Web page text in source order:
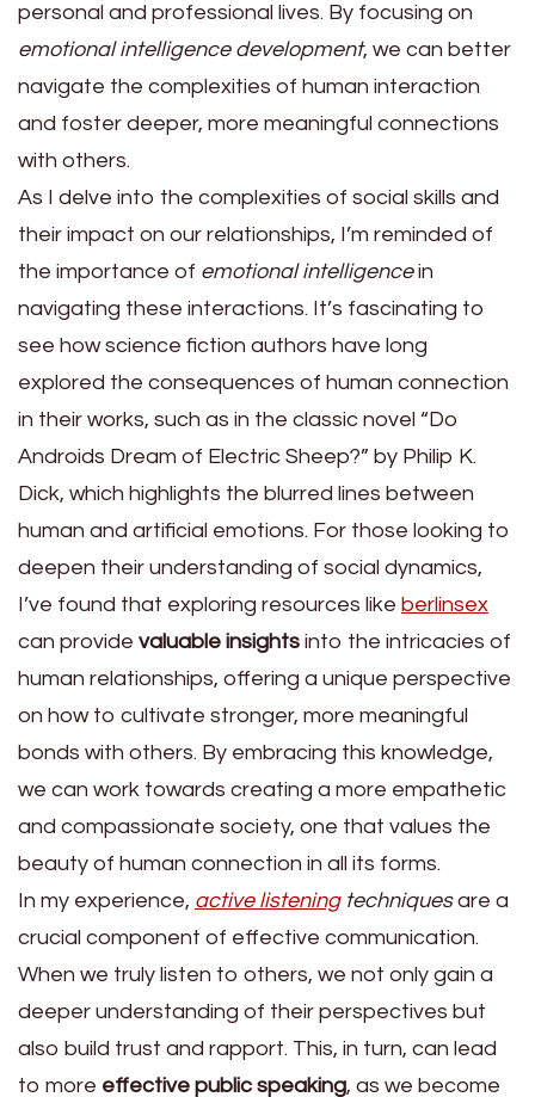
personal and professional lives. By focusing on
emotional intelligence development, we can better
navigate the complexities of human interaction
and foster deeper, more meaningful connections
with others.
As I delve into the complexities of social skills and
their impact on our relationships, I’m reminded of
the importance of emotional intelligencein
navigating these interactions. It’s fascinating to
see how science fiction authors have long
explored the consequences of human connection
in their works, such as in the classic novel “Do
Androids Dream of Electric Sheep?” by Philip K.
Dick, which highlights the blurred lines between
human and artificial emotions. For those looking to
deepen their understanding of social dynamics,
I’ve found that exploring resources like berlinsex
can provide valuable insights into the intricacies of
human relationships, offering a unique perspective
on how to cultivate stronger, more meaningful
bonds with others. By embracing this knowledge,
we can work towards creating a more empathetic
and compassionate society, one that values the
beauty of human connection in all its forms.
In my experience, active listeningtechniquesare a
crucial component of effective communication.
When we truly listen to others, we not only gain a
deeper understanding of their perspectives but
also build trust and rapport. This, in turn, can lead
to more effective public speaking, as we become